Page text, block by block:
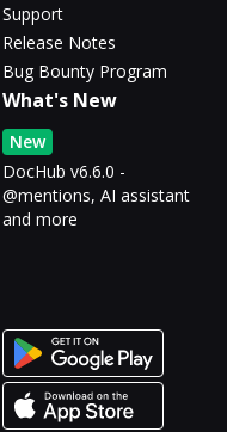
Support
Release Notes
Bug Bounty Program
What's New
New
DocHub v6.6.0 -
@mentions, AI assistant
and more